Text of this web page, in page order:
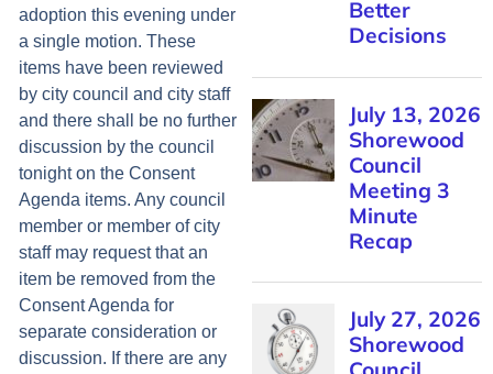
adoption this evening under
a single motion. These
items have been reviewed
by city council and city staff
and there shall be no further
discussion by the council
tonight on the Consent
Agenda items. Any council
member or member of city
staff may request that an
item be removed from the
Consent Agenda for
separate consideration or
discussion. If there are any